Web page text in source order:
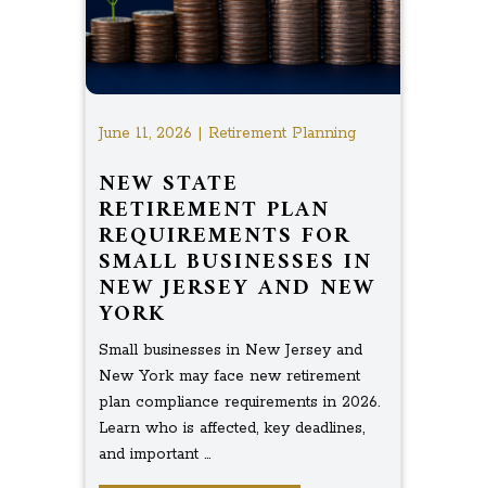
June 11, 2026 | Retirement Planning
NEW STATE
RETIREMENT PLAN
REQUIREMENTS FOR
SMALL BUSINESSES IN
NEW JERSEY AND NEW
YORK
Small businesses in New Jersey and
New York may face new retirement
plan compliance requirements in 2026.
Learn who is affected, key deadlines,
and important ...